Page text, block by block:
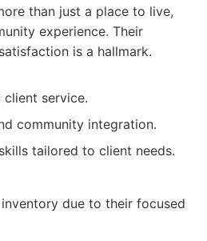
than just a place to live,
experience. Their
is a hallmark.
client service.
community integration.
tailored to client needs.
due to their focused